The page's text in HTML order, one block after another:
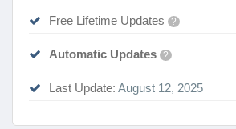
Free Lifetime Updates ?
Automatic Updates ?
Last Update: August 12, 2025